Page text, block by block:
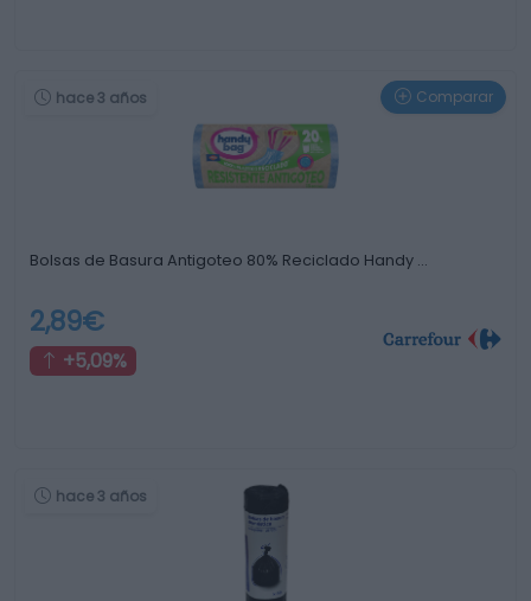
hace 3 años Comparar
Bolsas de Basura Antigoteo 80% Reciclado Handy …
2,89€
+5,09%
hace 3 años